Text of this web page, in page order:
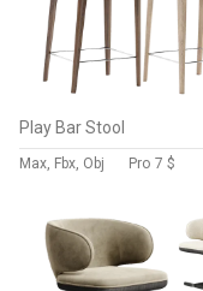
Play Bar Stool
Max, Fbx, Obj Pro 7 $